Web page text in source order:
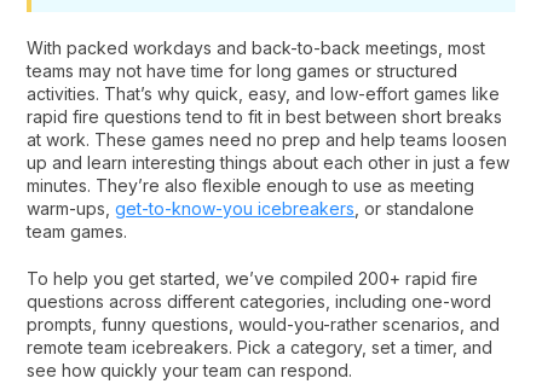
With packed workdays and back-to-back meetings, most
teams may not have time for long games or structured
activities. That’s why quick, easy, and low-effort games like
rapid fire questions tend to fit in best between short breaks
at work. These games need no prep and help teams loosen
up and learn interesting things about each other in just a few
minutes. They’re also flexible enough to use as meeting
warm-ups,get-to-know-you icebreakers , or standalone
team games.
To help you get started, we’ve compiled 200+ rapid fire
questions across different categories, including one-word
prompts, funny questions, would-you-rather scenarios, and
remote team icebreakers. Pick a category, set a timer, and
see how quickly your team can respond.